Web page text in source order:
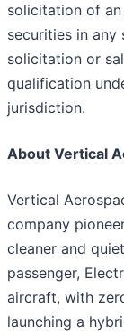
solicitation of
securities in
solicitation or
qualification
jurisdiction.
About Vertical
Vertical
company
cleaner and
passenger,
aircraft, with
launching a